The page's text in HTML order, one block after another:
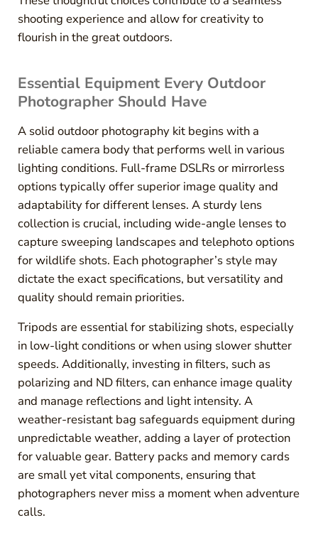
shooting experience and allow for creativity to
flourish in the great outdoors.
Essential Equipment Every Outdoor
Photographer Should Have
A solid outdoor photography kit begins with a
reliable camera body that performs well in various
lighting conditions. Full-frame DSLRs or mirrorless
options typically offer superior image quality and
adaptability for different lenses. A sturdy lens
collection is crucial, including wide-angle lenses to
capture sweeping landscapes and telephoto options
for wildlife shots. Each photographer’s style may
dictate the exact specifications, but versatility and
quality should remain priorities.
Tripods are essential for stabilizing shots, especially
in low-light conditions or when using slower shutter
speeds. Additionally, investing in filters, such as
polarizing and ND filters, can enhance image quality
and manage reflections and light intensity. A
weather-resistant bag safeguards equipment during
unpredictable weather, adding a layer of protection
for valuable gear. Battery packs and memory cards
are small yet vital components, ensuring that
photographers never miss a moment when adventure
calls.